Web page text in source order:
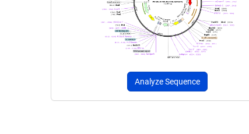
Analyze Sequence